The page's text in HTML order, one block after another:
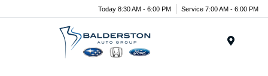
Today 8:30 AM - 6:00 PM Service 7:00 AM - 6:00 PM